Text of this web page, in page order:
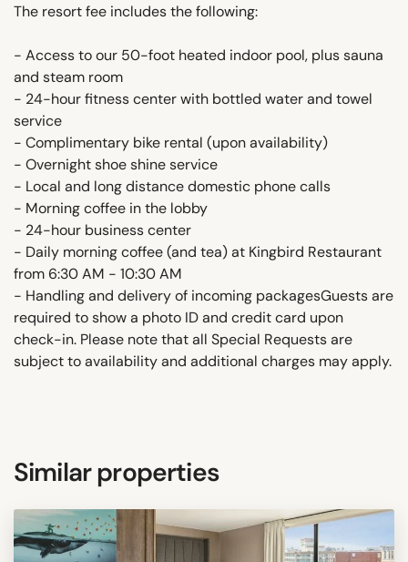
The resort fee includes the following:
- Access to our 50-foot heated indoor pool, plus sauna
and steam room
- 24-hour fitness center with bottled water and towel
service
- Complimentary bike rental (upon availability)
- Overnight shoe shine service
- Local and long distance domestic phone calls
- Morning coffee in the lobby
- 24-hour business center
- Daily morning coffee (and tea) at Kingbird Restaurant
from 6:30 AM - 10:30 AM
- Handling and delivery of incoming packagesGuests are
required to show a photo ID and credit card upon
check-in. Please note that all Special Requests are
subject to availability and additional charges may apply.
Similar properties